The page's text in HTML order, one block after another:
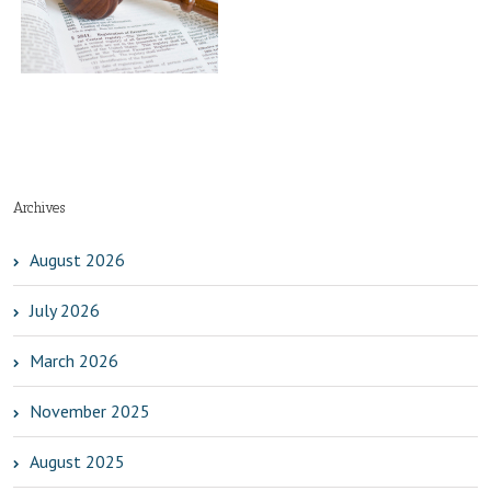
Archives
August 2026
July 2026
March 2026
November 2025
August 2025